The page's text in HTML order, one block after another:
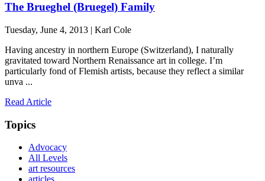
The Brueghel (Bruegel) Family
Tuesday, June 4, 2013 | Karl Cole
Having ancestry in northern Europe (Switzerland), I naturally
gravitated toward Northern Renaissance art in college. I’m
particularly fond of Flemish artists, because they reflect a similar
unva ...
Read Article
Topics
Advocacy
All Levels
art resources